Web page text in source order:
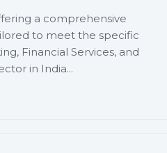
a comprehensive
to meet the specific
Financial Services, and
in India...